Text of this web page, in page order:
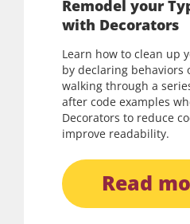
Remodel your
with Decorators
Learn how to clean up
by declaring behaviors
walking through a
after code examples
Decorators to reduce
improve readability.
read